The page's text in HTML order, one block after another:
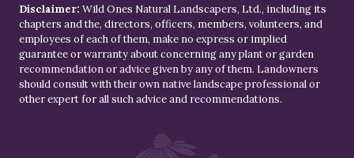
Disclaimer: Wild Ones Natural Landscapers, Ltd., including its
chapters and the, directors, officers, members, volunteers, and
employees of each of them, make no express or implied
guarantee or warranty about concerning any plant or garden
recommendation or advice given by any of them. Landowners
should consult with their own native landscape professional or
other expert for all such advice and recommendations.